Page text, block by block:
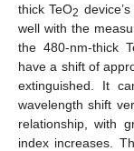
thick TeO2
well with the
the 480-nm-thick
have a shift of
extinguished. It
wavelength shift
relationship, with
index increases.